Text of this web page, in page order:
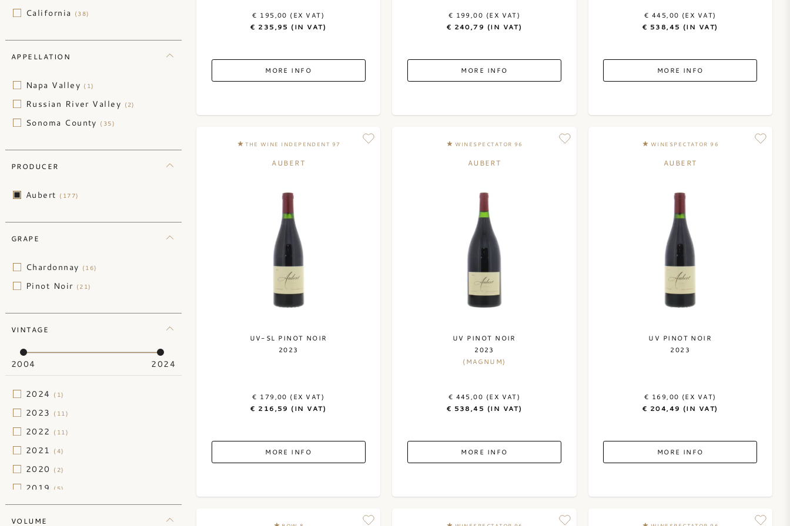
California (38)
APPELLATION
Napa Valley (1)
Russian River Valley (2)
Sonoma County (35)
PRODUCER
Aubert (177)
GRAPE
Chardonnay (16)
Pinot Noir (21)
VINTAGE
2004 2024
2024 (1)
2023 (11)
2022 (11)
2021 (4)
2020 (2)
2019 (5)
2018(1)
VOLUME
€ 195,00 (EX VAT)
€ 235,95 (IN VAT)
MORE INFO
€ 199,00 (EX VAT)
€ 240,79 (IN VAT)
MORE INFO
€ 445,00 (EX VAT)
€ 538,45 (IN VAT)
MORE INFO
THE WINE INDEPENDENT 97
AUBERT
UV-SL PINOT NOIR
2023
€ 179,00 (EX VAT)
€ 216,59 (IN VAT)
MORE INFO
WINESPECTATOR 96
AUBERT
UV PINOT NOIR
2023
(MAGNUM)
€ 445,00 (EX VAT)
€ 538,45 (IN VAT)
MORE INFO
WINESPECTATOR 96
AUBERT
UV PINOT NOIR
2023
€ 169,00 (EX VAT)
€ 204,49 (IN VAT)
MORE INFO